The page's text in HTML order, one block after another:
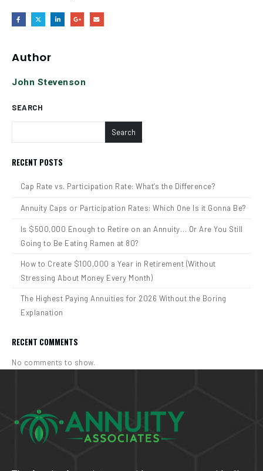
Author
John Stevenson
SEARCH
Search
RECENT POSTS
Cap Rate vs. Participation Rate: What’s the Difference?
Annuity Caps or Participation Rates: Which One Is it Gonna Be?
Is $500,000 Enough to Retire on an Annuity… Or Are You Still
Going to Be Eating Ramen at 80?
How to Create $100,000 a Year in Retirement (Without
Stressing About Money Every Month)
The Highest Paying Annuities for 2026 Without the Boring
Explanation
RECENT COMMENTS
No comments to show.